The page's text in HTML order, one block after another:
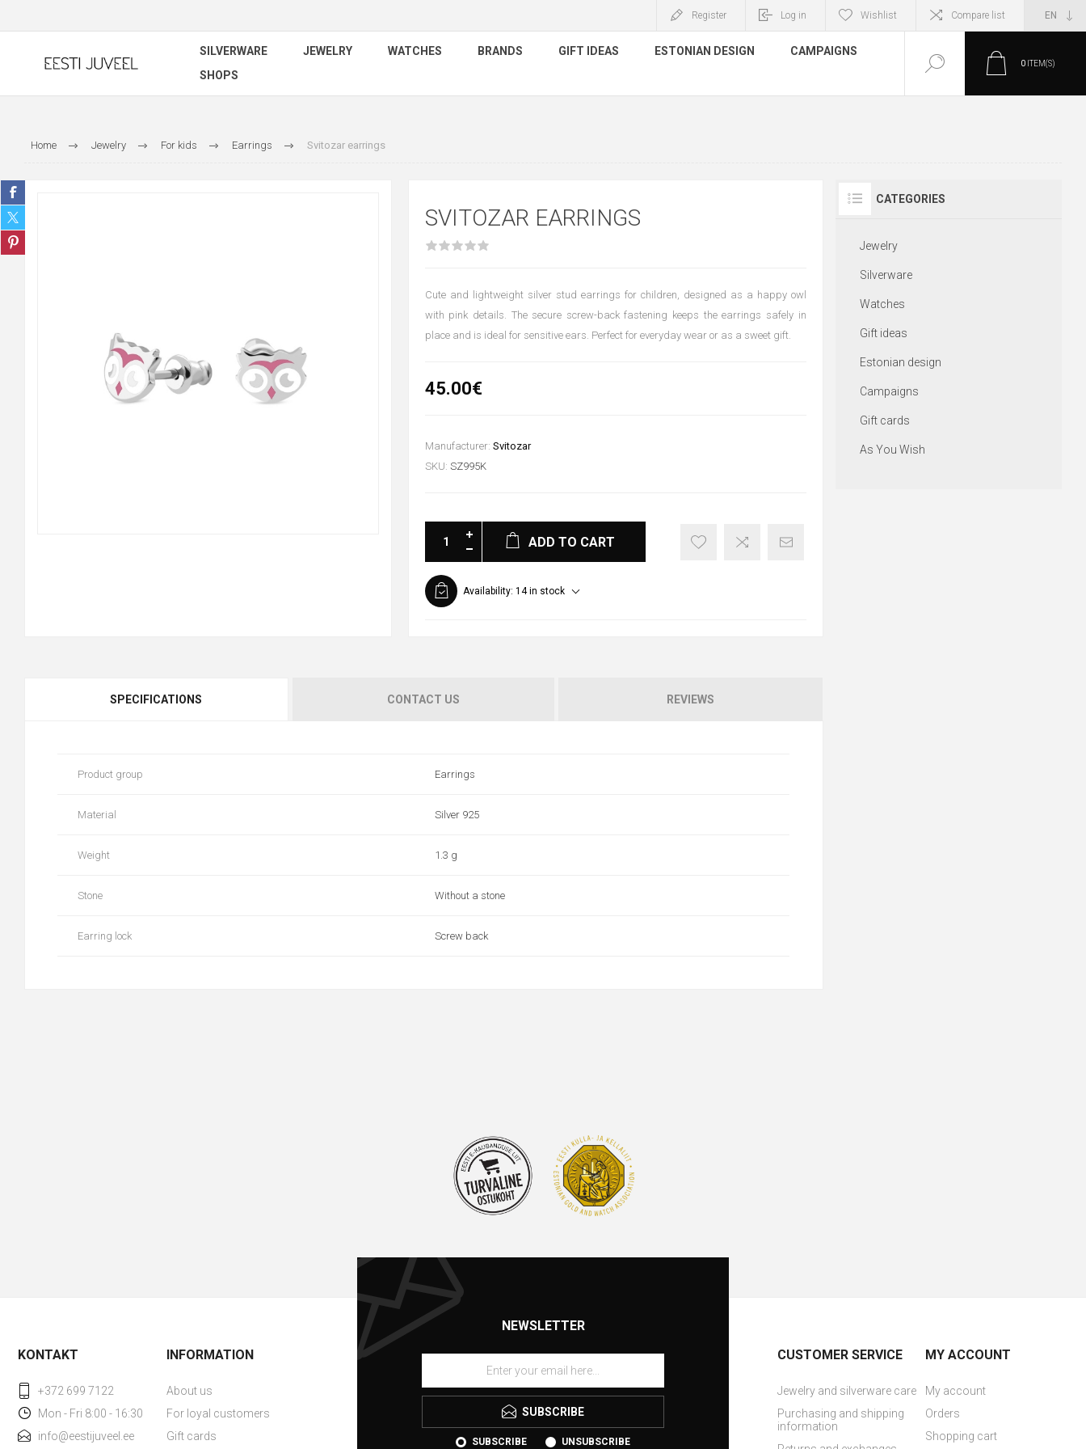
Register Log in Wishlist Compare list
SILVERWARE JEWELRY WATCHES BRANDS GIFT IDEAS ESTONIAN DESIGN
CAMPAIGNS
SHOPS
0 ITEM(S)
Home Jewelry For kids Earrings Svitozar earrings
SVITOZAR EARRINGS
Cute and lightweight silver stud earrings for children, designed as a happy owl
with pink details. The secure screw-back fastening keeps the earrings safely in
place and is ideal for sensitive ears. Perfect for everyday wear or as a sweet gift.
45.00€
Manufacturer: Svitozar
SKU: SZ995K
ADD TO CART
Availability: 14 in stock
SPECIFICATIONS CONTACT US REVIEWS
Product group Earrings
Material Silver 925
Weight 1.3 g
Stone Without a stone
Earring lock Screw back
CATEGORIES
Jewelry
Silverware
Watches
Gift ideas
Estonian design
Campaigns
Gift cards
As You Wish
NEWSLETTER
SUBSCRIBE
SUBSCRIBE UNSUBSCRIBE
KONTAKT
+372 699 7122
Mon - Fri 8:00 - 16:30
info@eestijuveel.ee
INFORMATION
About us
For loyal customers
Gift cards
CUSTOMER SERVICE
Jewelry and silverware care
Purchasing and shipping
information
MY ACCOUNT
My account
Orders
Shopping cart